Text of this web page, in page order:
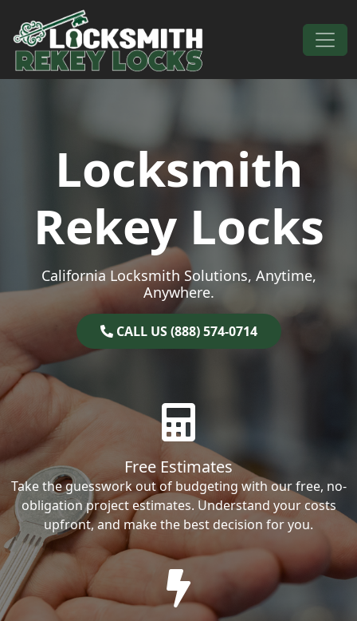
Skip to content
Main Navigation
Locksmith
Rekey Locks
California Locksmith Solutions, Anytime,
Anywhere.
CALL US (888) 574-0714
Free Estimates
Take the guesswork out of budgeting with our free, no-
obligation project estimates. Understand your costs
upfront, and make the best decision for you.